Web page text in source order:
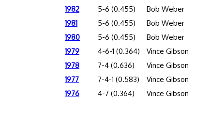
1982
5-6 (0.455) Bob Weber
1981
5-6 (0.455) Bob Weber
1980
5-6 (0.455) Bob Weber
1979
4-6-1 (0.364) Vince Gibson
1978
7-4 (0.636) Vince Gibson
1977
7-4-1 (0.583) Vince Gibson
1976
4-7 (0.364) Vince Gibson